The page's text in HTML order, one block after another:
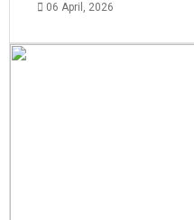
06 April, 2026